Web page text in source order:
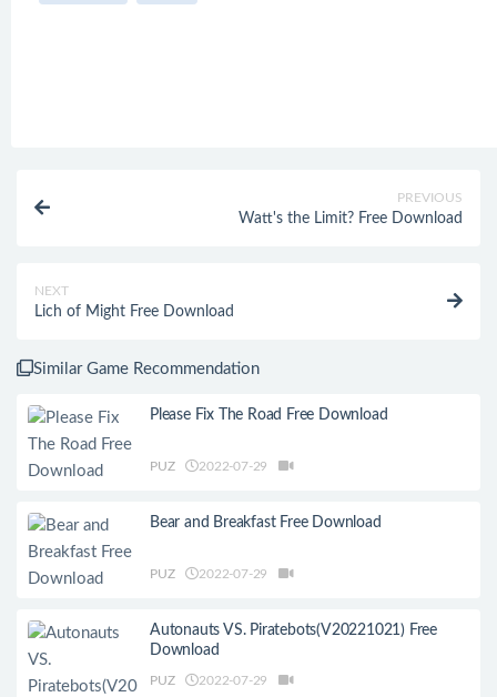
PREVIOUS
Watt's the Limit? Free Download
NEXT
Lich of Might Free Download
Similar Game Recommendation
Please Fix The Road Free Download
PUZ 2022-07-29
Bear and Breakfast Free Download
PUZ 2022-07-29
Autonauts VS. Piratebots(V20221021) Free
Download
PUZ 2022-07-29